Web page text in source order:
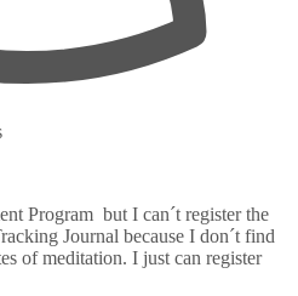
Program but I can´t register the
Journal because I don´t find
of meditation. I just can register